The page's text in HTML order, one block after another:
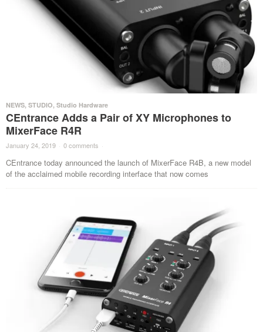
NEWS, STUDIO, Studio Hardware
CEntrance Adds a Pair of XY Microphones to
MixerFace R4R
January 24, 2019 · 0 comments ·
CEntrance today announced the launch of MixerFace R4B, a new model
of the acclaimed mobile recording interface that now comes